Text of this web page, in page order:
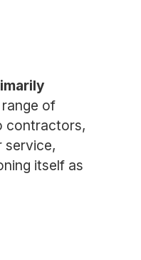
of
contractors,
service,
itself as